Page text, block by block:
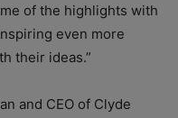
of the highlights with
even more
their ideas.”
and CEO of Clyde